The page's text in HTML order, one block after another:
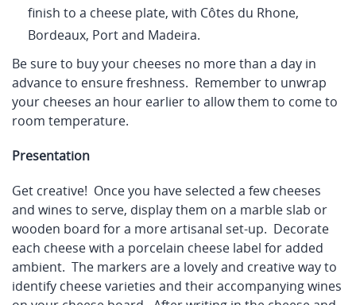
finish to a cheese plate, with Côtes du Rhone,
Bordeaux, Port and Madeira.
Be sure to buy your cheeses no more than a day in
advance to ensure freshness. Remember to unwrap
your cheeses an hour earlier to allow them to come to
room temperature.
Presentation
Get creative! Once you have selected a few cheeses
and wines to serve, display them on a marble slab or
wooden board for a more artisanal set-up. Decorate
each cheese with a porcelain cheese label for added
ambient. The markers are a lovely and creative way to
identify cheese varieties and their accompanying wines